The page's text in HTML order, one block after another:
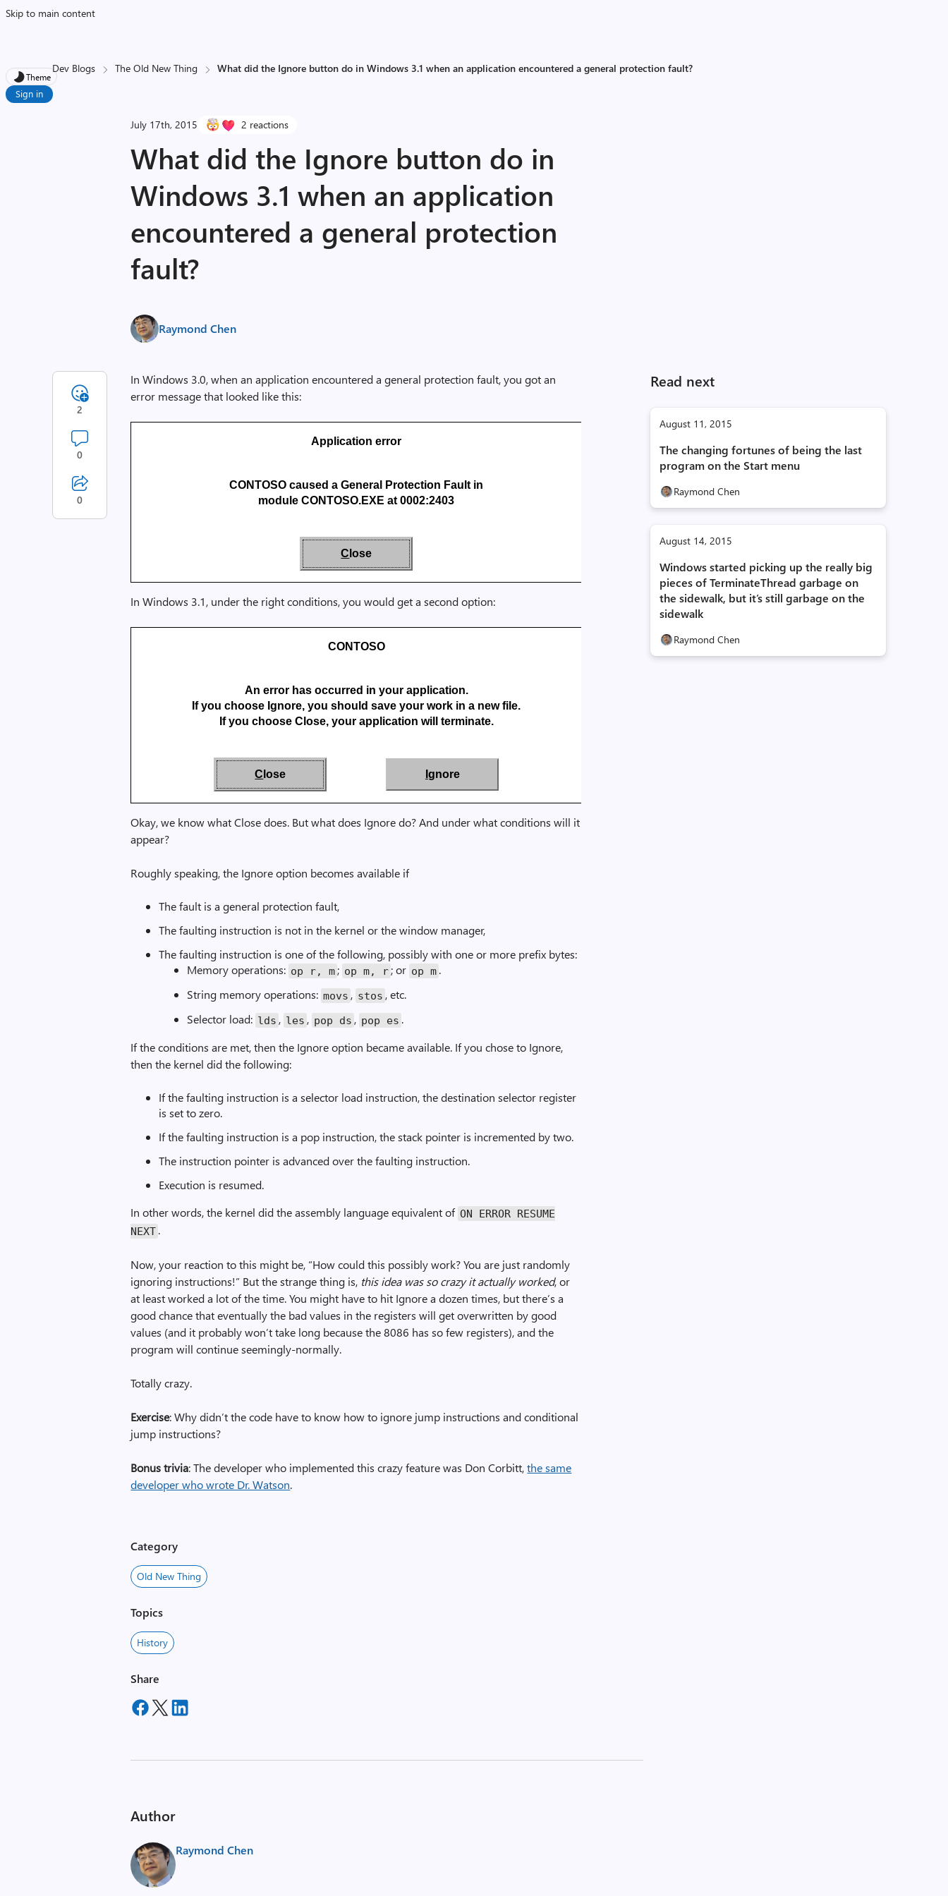
Skip to main content
Theme
Sign in
Dev Blogs The Old New Thing What did the Ignore button do in Windows 3.1 when an application encountered a general protection fault?
July 17th, 2015 2 reactions
What did the Ignore button do in
Windows 3.1 when an application
encountered a general protection
fault?
Raymond Chen
Read next
August 11, 2015
The changing fortunes of being the last
program on the Start menu
Raymond Chen
August 14, 2015
Windows started picking up the really big
pieces of TerminateThread garbage on
the sidewalk, but it’s still garbage on the
sidewalk
Raymond Chen
In Windows 3.0, when an application encountered a general protection fault, you got an
error message that looked like this:
Application error
CONTOSO caused a General Protection Fault in
module CONTOSO.EXE at 0002:2403
C lose
In Windows 3.1, under the right conditions, you would get a second option:
CONTOSO
An error has occurred in your application.
If you choose Ignore, you should save your work in a new file.
If you choose Close, your application will terminate.
C lose gnore
Okay, we know what Close does. But what does Ignore do? And under what conditions will it
appear?
Roughly speaking, the Ignore option becomes available if
The fault is a general protection fault,
The faulting instruction is not in the kernel or the window manager,
The faulting instruction is one of the following, possibly with one or more prefix bytes:
Memory operations: op r, m ; op m, r ; or op m .
String memory operations: movs , stos , etc.
Selector load: lds , les , pop ds , pop es .
If the conditions are met, then the Ignore option became available. If you chose to Ignore,
then the kernel did the following:
If the faulting instruction is a selector load instruction, the destination selector register
is set to zero.
If the faulting instruction is a pop instruction, the stack pointer is incremented by two.
The instruction pointer is advanced over the faulting instruction.
Execution is resumed.
In other words, the kernel did the assembly language equivalent of ON ERROR RESUME
NEXT .
Now, your reaction to this might be, “How could this possibly work? You are just randomly
ignoring instructions!” But the strange thing is, this idea was so crazy it actually worked, or
at least worked a lot of the time. You might have to hit Ignore a dozen times, but there’s a
good chance that eventually the bad values in the registers will get overwritten by good
values (and it probably won’t take long because the 8086 has so few registers), and the
program will continue seemingly-normally.
Totally crazy.
Exercise: Why didn’t the code have to know how to ignore jump instructions and conditional
jump instructions?
Bonus trivia: The developer who implemented this crazy feature was Don Corbitt,the same
developer who wrote Dr. Watson.
2
0
0
Category
Old New Thing
Topics
History
Share
Author
Raymond Chen